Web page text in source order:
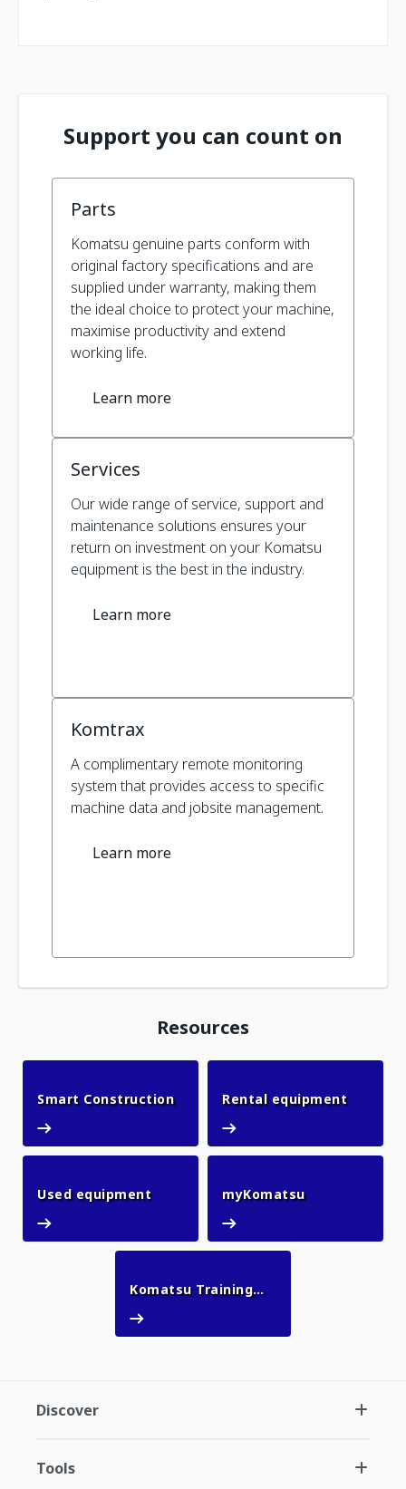
Support you can count on
Parts
Komatsu genuine parts conform with
original factory specifications and are
supplied under warranty, making them
the ideal choice to protect your machine,
maximise productivity and extend
working life.
Learn more
Services
Our wide range of service, support and
maintenance solutions ensures your
return on investment on your Komatsu
equipment is the best in the industry.
Learn more
Komtrax
A complimentary remote monitoring
system that provides access to specific
machine data and jobsite management.
Learn more
Resources
Smart ConstructionSmart Construction
Rental equipmentRental
Used equipmentUsed equipmentmyKomatsumyKomatsu
Komatsu Training
Discover
Tools